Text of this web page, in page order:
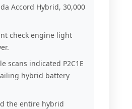
Accord Hybrid, 30,000
check engine light
scans indicated P2C1E
hybrid battery
the entire hybrid